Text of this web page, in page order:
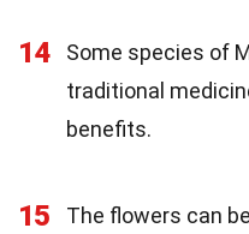
14
Some species of
traditional
benefits.
15
The flowers can